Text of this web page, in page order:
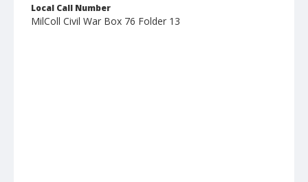
Local Call Number
MilColl Civil War Box 76 Folder 13